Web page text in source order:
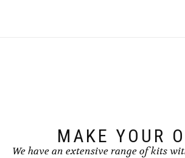
page
MAKE YOUR
We have an extensive range of kits